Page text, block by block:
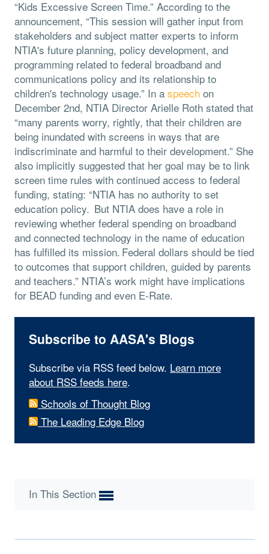
“Kids Excessive Screen Time.” According to the
announcement, “This session will gather input from
stakeholders and subject matter experts to inform
NTIA's future planning, policy development, and
programming related to federal broadband and
communications policy and its relationship to
children's technology usage.” In a speech on
December 2nd, NTIA Director Arielle Roth stated that
“many parents worry, rightly, that their children are
being inundated with screens in ways that are
indiscriminate and harmful to their development.” She
also implicitly suggested that her goal may be to link
screen time rules with continued access to federal
funding, stating: “NTIA has no authority to set
education policy. But NTIA does have a role in
reviewing whether federal spending on broadband
and connected technology in the name of education
has fulfilled its mission. Federal dollars should be tied
to outcomes that support children, guided by parents
and teachers.” NTIA’s work might have implications
for BEAD funding and even E-Rate.
Subscribe to AASA's Blogs
Subscribe via RSS feed below. Learn more
about RSS feeds here.
Schools of Thought Blog
The Leading Edge Blog
In This Section